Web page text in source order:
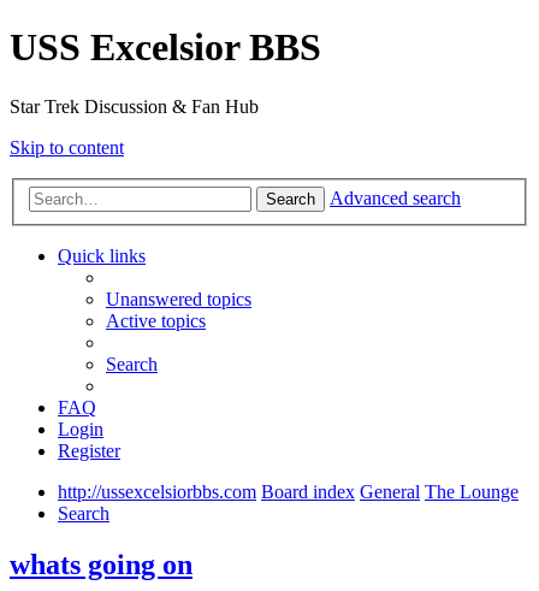
USS Excelsior BBS
Star Trek Discussion & Fan Hub
Skip to content
Search Advanced search
Quick links
Unanswered topics
Active topics
Search
FAQ
Login
Register
http://ussexcelsiorbbs.com Board index General The Lounge
Search
whats going on